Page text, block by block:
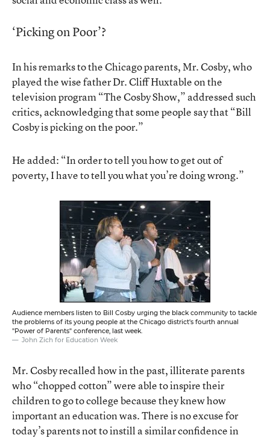
‘Picking on Poor’?
In his remarks to the Chicago parents, Mr. Cosby, who
played the wise father Dr. Cliff Huxtable on the
television program “The Cosby Show,” addressed such
critics, acknowledging that some people say that “Bill
Cosby is picking on the poor.”
He added: “In order to tell you how to get out of
poverty, I have to tell you what you’re doing wrong.”
Audience members listen to Bill Cosby urging the black community to tackle
the problems of its young people at the Chicago district's fourth annual
"Power of Parents" conference, last week.
John Zich for Education Week
Mr. Cosby recalled how in the past, illiterate parents
who “chopped cotton” were able to inspire their
children to go to college because they knew how
important an education was. There is no excuse for
today’s parents not to instill a similar confidence in